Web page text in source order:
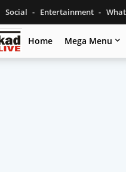
Social Entertainment
Home Mega Menu